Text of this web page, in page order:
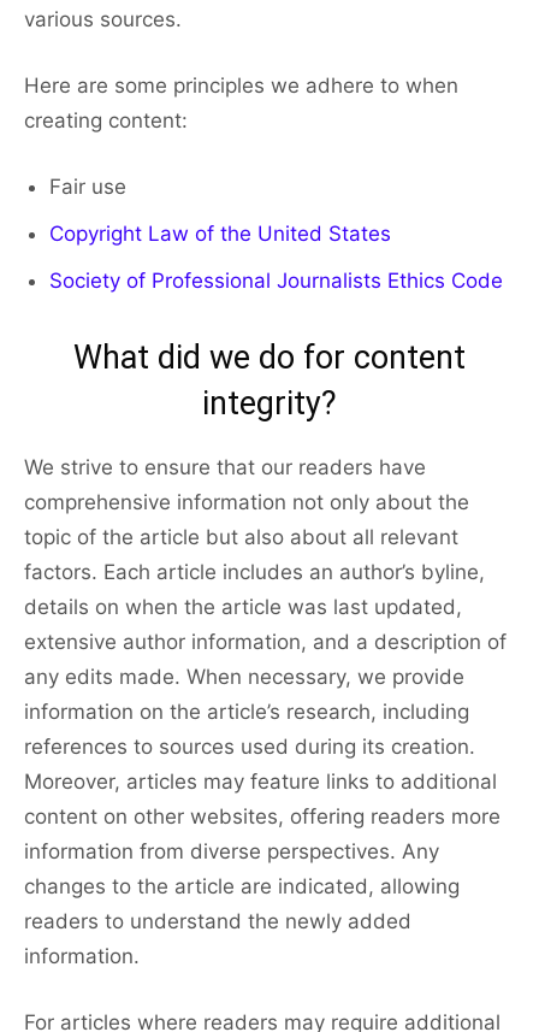
various sources.
Here are some principles we adhere to when
creating content:
Fair use
Copyright Law of the United States
Society of Professional Journalists Ethics Code
What did we do for content
integrity?
We strive to ensure that our readers have
comprehensive information not only about the
topic of the article but also about all relevant
factors. Each article includes an author’s byline,
details on when the article was last updated,
extensive author information, and a description of
any edits made. When necessary, we provide
information on the article’s research, including
references to sources used during its creation.
Moreover, articles may feature links to additional
content on other websites, offering readers more
information from diverse perspectives. Any
changes to the article are indicated, allowing
readers to understand the newly added
information.
For articles where readers may require additional